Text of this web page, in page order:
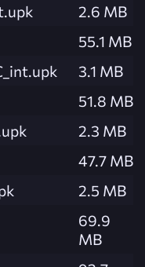
2.6 MB
55.1 MB
3.1 MB
51.8 MB
2.3 MB
47.7 MB
2.5 MB
69.9
MB